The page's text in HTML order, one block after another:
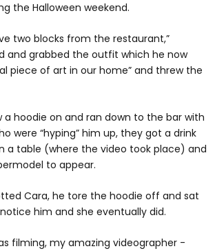
the Halloween weekend.
two blocks from the restaurant,”
and grabbed the outfit which he now
piece of art in our home” and threw the
a hoodie on and ran down to the bar with
were “hyping” him up, they got a drink
a table (where the video took place) and
to appear.
Cara, he tore the hoodie off and sat
him and she eventually did.
filming, my amazing videographer -